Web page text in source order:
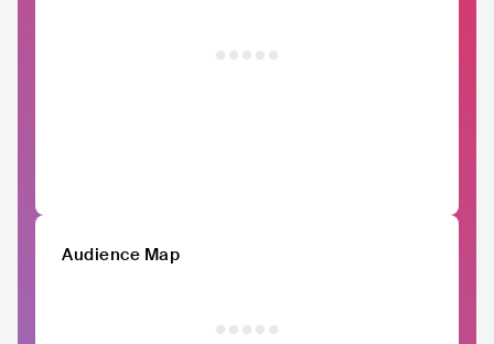
Audience Map